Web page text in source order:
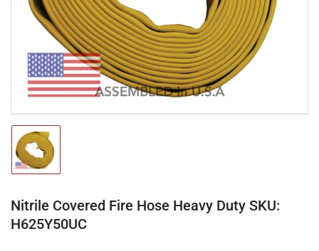
modal
Load
image
1
gallery
view
Nitrile Covered Fire Hose Heavy Duty SKU:
H625Y50UC